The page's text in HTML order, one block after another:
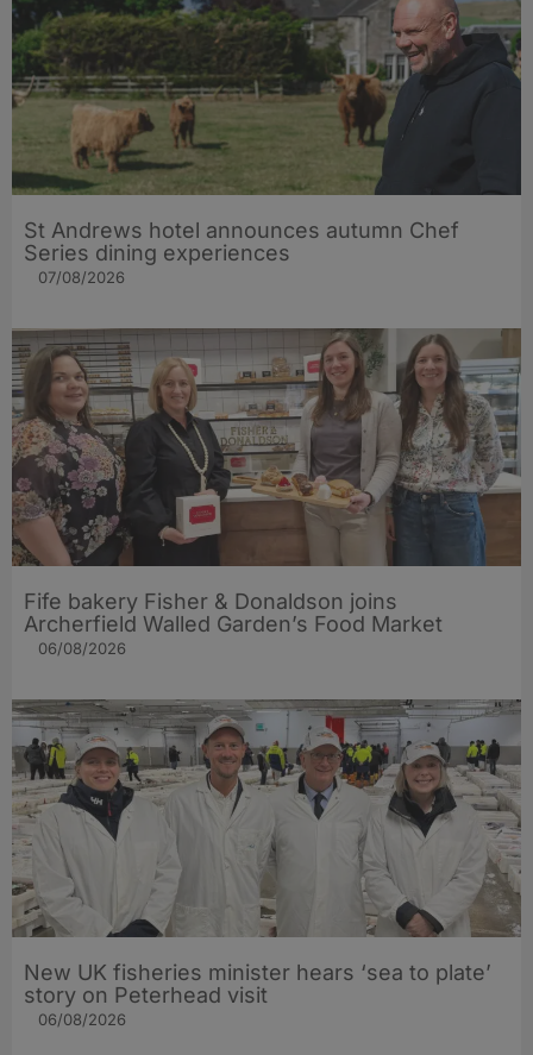
St Andrews hotel announces autumn Chef
Series dining experiences
07/08/2026
Fife bakery Fisher & Donaldson joins
Archerfield Walled Garden’s Food Market
06/08/2026
New UK fisheries minister hears ‘sea to plate’
story on Peterhead visit
06/08/2026